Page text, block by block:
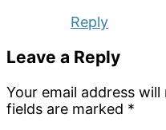
Reply
Leave a Reply
Your email address
fields are marked *